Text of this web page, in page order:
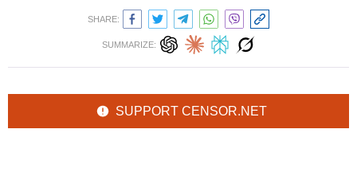
SHARE:
SUMMARIZE:
SUPPORT CENSOR.NET